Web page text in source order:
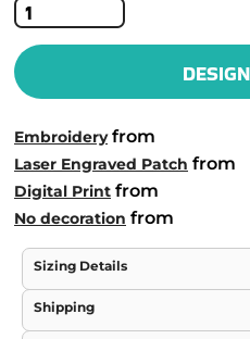
Embroideryfrom
Laser Engraved Patch from
Digital Print from
No decoration from
Sizing Details
Shipping